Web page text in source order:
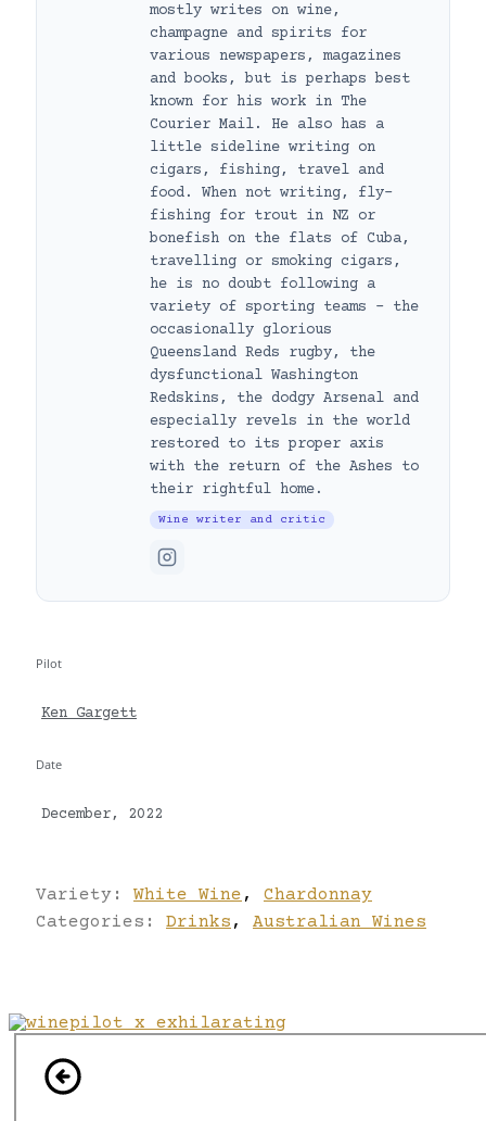
mostly writes on wine,
champagne and spirits for
various newspapers, magazines
and books, but is perhaps best
known for his work in The
Courier Mail. He also has a
little sideline writing on
cigars, fishing, travel and
food. When not writing, fly-
fishing for trout in NZ or
bonefish on the flats of Cuba,
travelling or smoking cigars,
he is no doubt following a
variety of sporting teams – the
occasionally glorious
Queensland Reds rugby, the
dysfunctional Washington
Redskins, the dodgy Arsenal and
especially revels in the world
restored to its proper axis
with the return of the Ashes to
their rightful home.
Wine writer and critic
Pilot
Ken Gargett
Date
December, 2022
Variety: White Wine ,
Chardonnay
Categories: Drinks , Australian Wines